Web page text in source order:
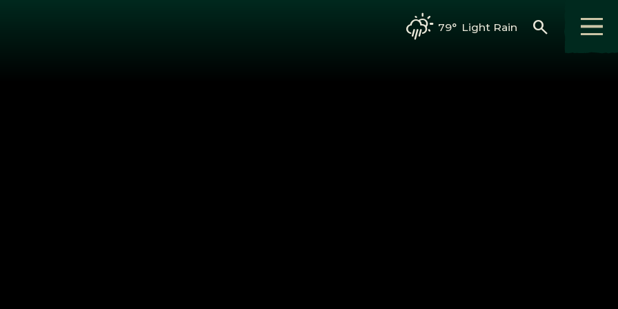
79° Light Rain search